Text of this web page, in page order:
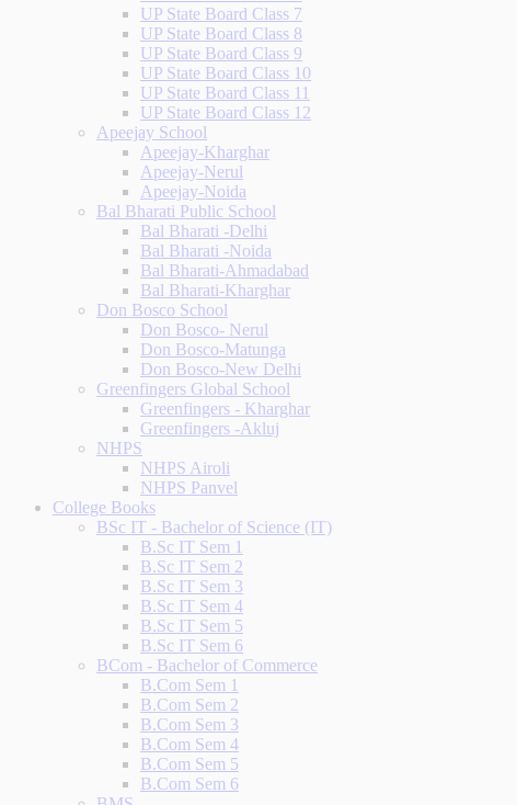
UP State Board Class 7
UP State Board Class 8
UP State Board Class 9
UP State Board Class 10
UP State Board Class 11
UP State Board Class 12
Apeejay School
Apeejay-Kharghar
Apeejay-Nerul
Apeejay-Noida
Bal Bharati Public School
Bal Bharati -Delhi
Bal Bharati -Noida
Bal Bharati-Ahmadabad
Bal Bharati-Kharghar
Don Bosco School
Don Bosco- Nerul
Don Bosco-Matunga
Don Bosco-New Delhi
Greenfingers Global School
Greenfingers - Kharghar
Greenfingers -Akluj
NHPS
NHPS Airoli
NHPS Panvel
College Books
BSc IT - Bachelor of Science (IT)
B.Sc IT Sem 1
B.Sc IT Sem 2
B.Sc IT Sem 3
B.Sc IT Sem 4
B.Sc IT Sem 5
B.Sc IT Sem 6
BCom - Bachelor of Commerce
B.Com Sem 1
B.Com Sem 2
B.Com Sem 3
B.Com Sem 4
B.Com Sem 5
B.Com Sem 6